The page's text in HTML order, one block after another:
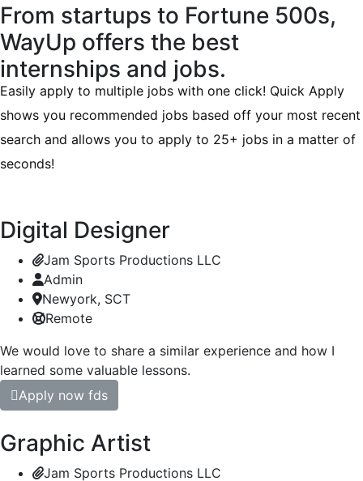
From startups to Fortune 500s,
WayUp offers the best
internships and jobs.
Easily apply to multiple jobs with one click! Quick Apply
shows you recommended jobs based off your most recent
search and allows you to apply to 25+ jobs in a matter of
seconds!
Digital Designer
Jam Sports Productions LLC
Admin
Newyork, SCT
Remote
We would love to share a similar experience and how I
learned some valuable lessons.
Apply now fds
Graphic Artist
Jam Sports Productions LLC